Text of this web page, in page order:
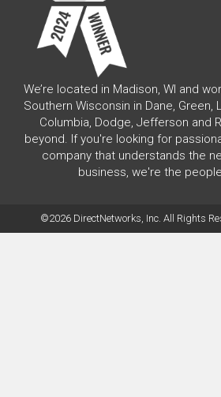
We’re located in Madison, WI and
Southern Wisconsin in Dane, Green,
Columbia, Dodge, Jefferson and
beyond. If you're looking for
company that understands the
business, we're the
©2026 DirectNetworks, Inc. All Rights